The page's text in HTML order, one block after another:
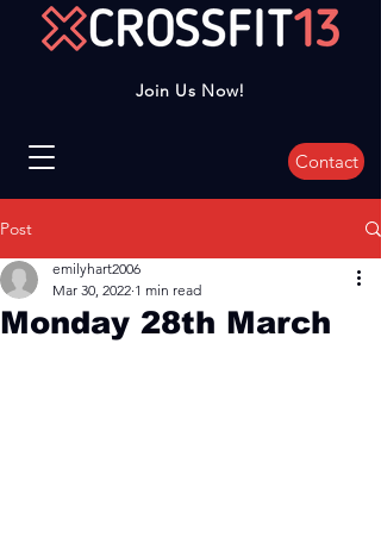
Join Us Now!
Contact
Post
Monday 28th March
emilyhart2006
Mar 30, 2022 1 min read